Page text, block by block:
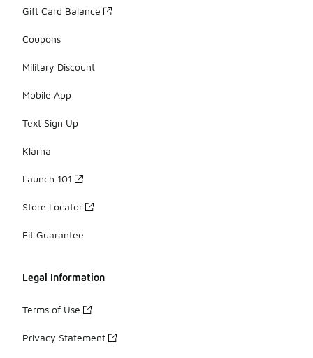
Gift Card Balance
Coupons
Military Discount
Mobile App
Text Sign Up
Klarna
Launch 101
Store Locator
Fit Guarantee
Legal Information
Terms of Use
Privacy Statement